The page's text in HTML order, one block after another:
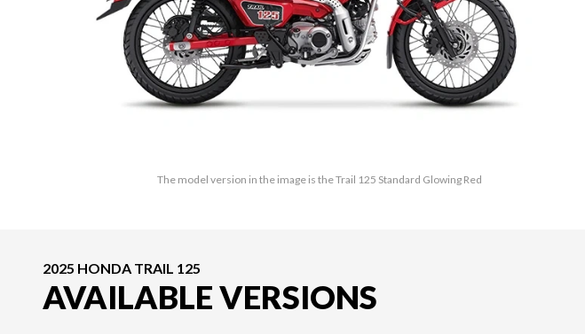
The model version in the image is the Trail 125 Standard Glowing Red
2025 HONDA TRAIL 125
AVAILABLE VERSIONS